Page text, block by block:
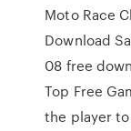
Moto Race
Download
08 free
Top Free
the player